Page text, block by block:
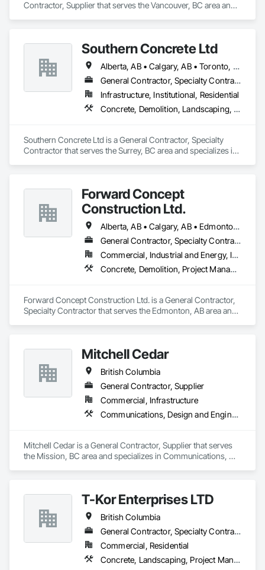
Contractor, Supplier that serves the Vancouver, BC area and
Southern Concrete Ltd
Alberta, AB • Calgary, AB • Toronto, ON • Alberta • British Columbia • Manitoba • Ontario • Saskatchewan
General Contractor, Specialty Contractor
Infrastructure, Institutional, Residential
Concrete, Demolition, Landscaping, Rough Carpentry
Southern Concrete Ltd is a General Contractor, Specialty
Contractor that serves the Surrey, BC area and specializes in
Forward Concept
Construction Ltd.
Alberta, AB • Calgary, AB • Edmonton, AB • Fort Saskatchewan, AB • Saskatchewan, SK • British Columbia
General Contractor, Specialty Contractor
Commercial, Industrial and Energy, Infrastructure
Concrete, Demolition, Project Management and Coordination, Rough Carpentry
Forward Concept Construction Ltd. is a General Contractor,
Specialty Contractor that serves the Edmonton, AB area and
Mitchell Cedar
British Columbia
General Contractor, Supplier
Commercial, Infrastructure
Communications, Design and Engineering, Project Management and Coordination, Rough Carpentry
Mitchell Cedar is a General Contractor, Supplier that serves
the Mission, BC area and specializes in Communications,
T-Kor Enterprises LTD
British Columbia
General Contractor, Specialty Contractor
Commercial, Residential
Concrete, Landscaping, Project Management and Coordination, Rough Carpentry